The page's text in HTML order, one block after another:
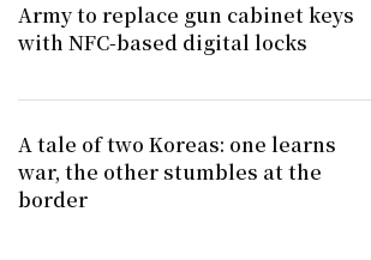
Army to replace gun cabinet keys
with NFC-based digital locks
A tale of two Koreas: one learns
war, the other stumbles at the
border